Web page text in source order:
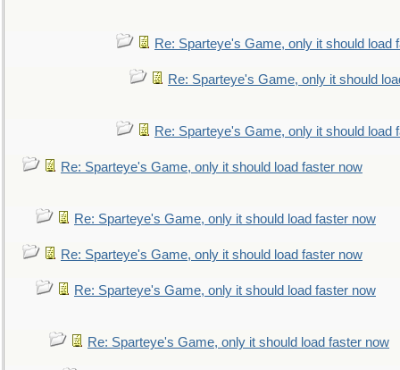
Re: Sparteye's Game, only it should load
Re: Sparteye's Game, only it should
Re: Sparteye's Game, only it should load
Re: Sparteye's Game, only it should load faster now
Re: Sparteye's Game, only it should load faster now
Re: Sparteye's Game, only it should load faster now
Re: Sparteye's Game, only it should load faster now
Re: Sparteye's Game, only it should load faster now